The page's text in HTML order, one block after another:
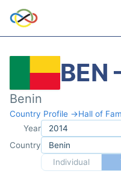
BEN
Benin
Country Profile →Hall of
Year
Country
Individual